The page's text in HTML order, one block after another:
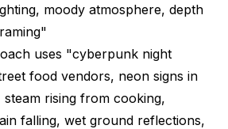
moody atmosphere, depth
uses "cyberpunk night
food vendors, neon signs in
steam rising from cooking,
falling, wet ground reflections,